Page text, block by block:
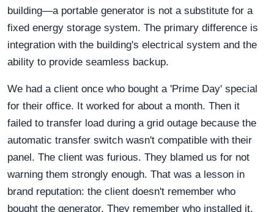
building—a portable generator is not a substitute for a
fixed energy storage system. The primary difference is
integration with the building's electrical system and the
ability to provide seamless backup.
We had a client once who bought a 'Prime Day' special
for their office. It worked for about a month. Then it
failed to transfer load during a grid outage because the
automatic transfer switch wasn't compatible with their
panel. The client was furious. They blamed us for not
warning them strongly enough. That was a lesson in
brand reputation: the client doesn't remember who
bought the generator. They remember who installed it.